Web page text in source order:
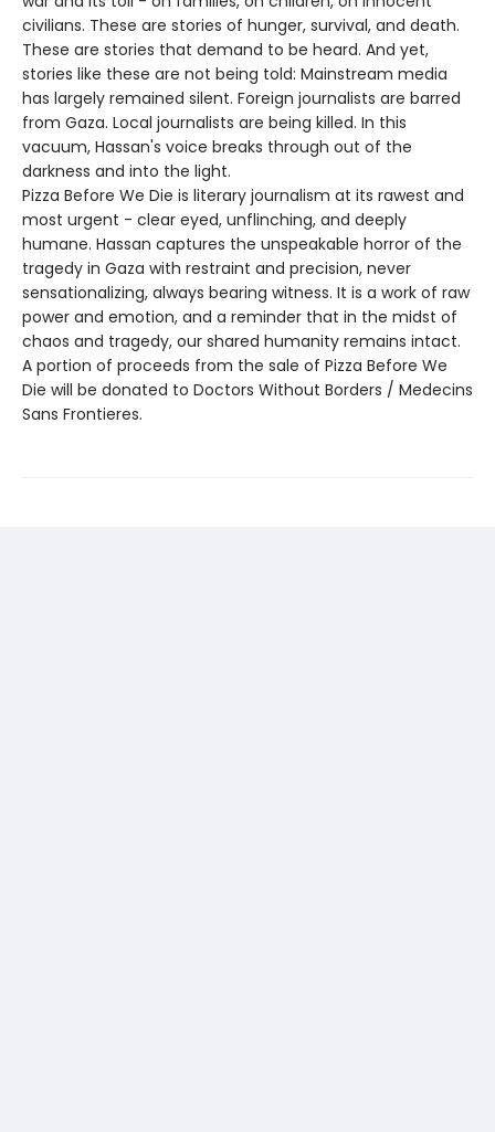
civilians. These are stories of hunger, survival, and death.
These are stories that demand to be heard. And yet,
stories like these are not being told: Mainstream media
has largely remained silent. Foreign journalists are barred
from Gaza. Local journalists are being killed. In this
vacuum, Hassan's voice breaks through out of the
darkness and into the light.
Pizza Before We Die is literary journalism at its rawest and
most urgent - clear eyed, unflinching, and deeply
humane. Hassan captures the unspeakable horror of the
tragedy in Gaza with restraint and precision, never
sensationalizing, always bearing witness. It is a work of raw
power and emotion, and a reminder that in the midst of
chaos and tragedy, our shared humanity remains intact.
A portion of proceeds from the sale of Pizza Before We
Die will be donated to Doctors Without Borders / Medecins
Sans Frontieres.